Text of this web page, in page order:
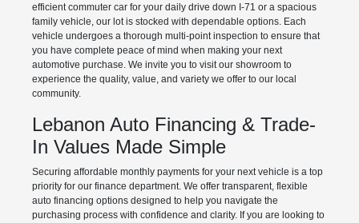
efficient commuter car for your daily drive down I-71 or a spacious
family vehicle, our lot is stocked with dependable options. Each
vehicle undergoes a thorough multi-point inspection to ensure that
you have complete peace of mind when making your next
automotive purchase. We invite you to visit our showroom to
experience the quality, value, and variety we offer to our local
community.
Lebanon Auto Financing & Trade-
In Values Made Simple
Securing affordable monthly payments for your next vehicle is a top
priority for our finance department. We offer transparent, flexible
auto financing options designed to help you navigate the
purchasing process with confidence and clarity. If you are looking to